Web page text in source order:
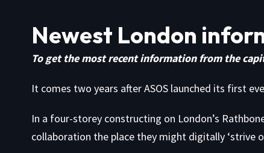
Newest London
To get the most recent information from the
It comes two years after ASOS launched its first
In a four-storey constructing on London’s
collaboration the place they might digitally ‘strive